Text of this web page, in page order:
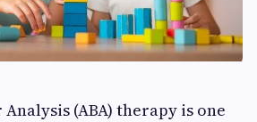
(ABA) therapy is one